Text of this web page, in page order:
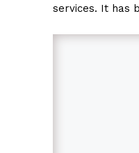
services. It has